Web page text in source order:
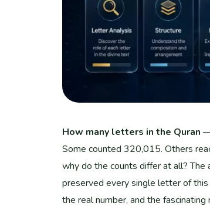
How many letters in the Quran
Some counted 320,015. Others
why do the counts differ at all?
preserved every single letter of
the real number, and the